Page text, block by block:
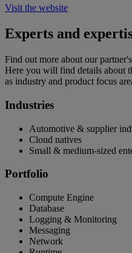
Visit the website
Experts and
Find out more about our
Here you will find details about
as industry and product focus
Industries
Automotive & supplier
Cloud natives
Small & medium-sized
Portfolio
Compute Engine
Database
Logging & Monitoring
Messaging
Network